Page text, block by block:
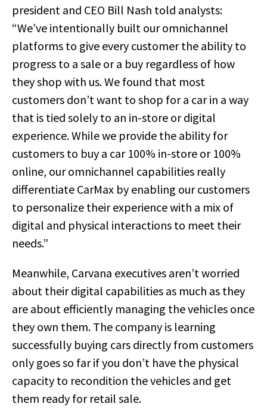
president and CEO Bill Nash told analysts:
“We’ve intentionally built our omnichannel
platforms to give every customer the ability to
progress to a sale or a buy regardless of how
they shop with us. We found that most
customers don’t want to shop for a car in a way
that is tied solely to an in-store or digital
experience. While we provide the ability for
customers to buy a car 100% in-store or 100%
online, our omnichannel capabilities really
differentiate CarMax by enabling our customers
to personalize their experience with a mix of
digital and physical interactions to meet their
needs.”
Meanwhile, Carvana executives aren’t worried
about their digital capabilities as much as they
are about efficiently managing the vehicles once
they own them. The company is learning
successfully buying cars directly from customers
only goes so far if you don’t have the physical
capacity to recondition the vehicles and get
them ready for retail sale.